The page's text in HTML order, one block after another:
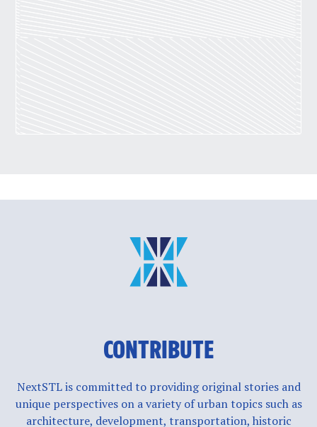
CONTRIBUTE
NextSTL is committed to providing original stories and
unique perspectives on a variety of urban topics such as
architecture, development, transportation, historic